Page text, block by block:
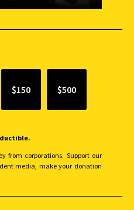
$150 $500
from corporations. Support our
media, make your donation